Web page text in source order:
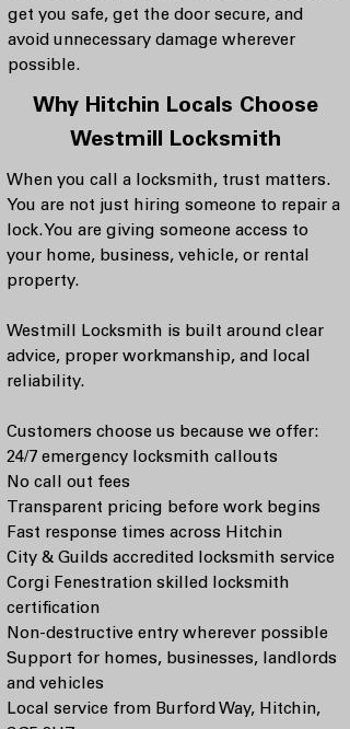
get you safe, get the door secure, and
avoid unnecessary damage wherever
possible.
Why Hitchin Locals Choose
Westmill Locksmith
When you call a locksmith, trust matters.
You are not just hiring someone to repair a
lock. You are giving someone access to
your home, business, vehicle, or rental
property.
Westmill Locksmith is built around clear
advice, proper workmanship, and local
reliability.
Customers choose us because we offer:
24/7 emergency locksmith callouts
No call out fees
Transparent pricing before work begins
Fast response times across Hitchin
City & Guilds accredited locksmith service
Corgi Fenestration skilled locksmith
certification
Non-destructive entry wherever possible
Support for homes, businesses, landlords
and vehicles
Local service from Burford Way, Hitchin,